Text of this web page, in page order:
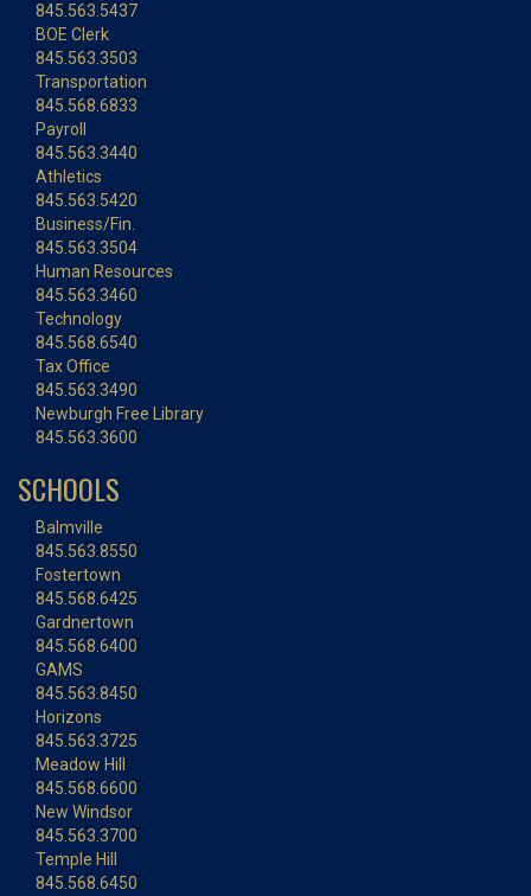
845.563.5437
BOE Clerk
845.563.3503
Transportation
845.568.6833
Payroll
845.563.3440
Athletics
845.563.5420
Business/Fin.
845.563.3504
Human Resources
845.563.3460
Technology
845.568.6540
Tax Office
845.563.3490
Newburgh Free Library
845.563.3600
SCHOOLS
Balmville
845.563.8550
Fostertown
845.568.6425
Gardnertown
845.568.6400
GAMS
845.563.8450
Horizons
845.563.3725
Meadow Hill
845.568.6600
New Windsor
845.563.3700
Temple Hill
845.568.6450